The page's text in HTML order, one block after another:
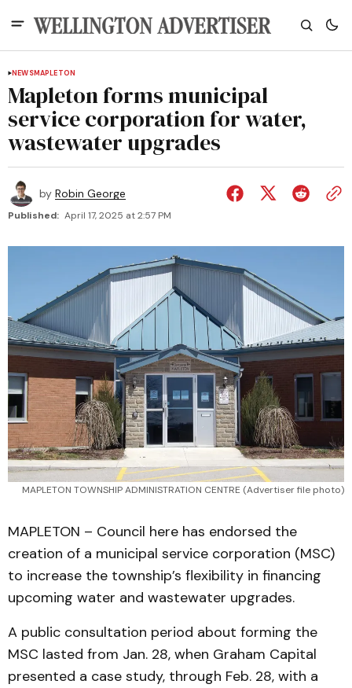
NEWSMAPLETON
Mapleton forms municipal
service corporation for water,
wastewater upgrades
by Robin George
Published: April 17, 2025 at 2:57 PM
MAPLETON TOWNSHIP ADMINISTRATION CENTRE (Advertiser file photo)
MAPLETON – Council here has endorsed the
creation of a municipal service corporation (MSC)
to increase the township’s flexibility in financing
upcoming water and wastewater upgrades.
A public consultation period about forming the
MSC lasted from Jan. 28, when Graham Capital
presented a case study, through Feb. 28, with a